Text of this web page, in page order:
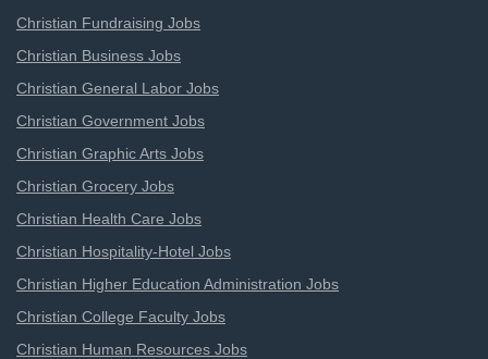
Christian Fundraising Jobs
Christian Business Jobs
Christian General Labor Jobs
Christian Government Jobs
Christian Graphic Arts Jobs
Christian Grocery Jobs
Christian Health Care Jobs
Christian Hospitality-Hotel Jobs
Christian Higher Education Administration Jobs
Christian College Faculty Jobs
Christian Human Resources Jobs